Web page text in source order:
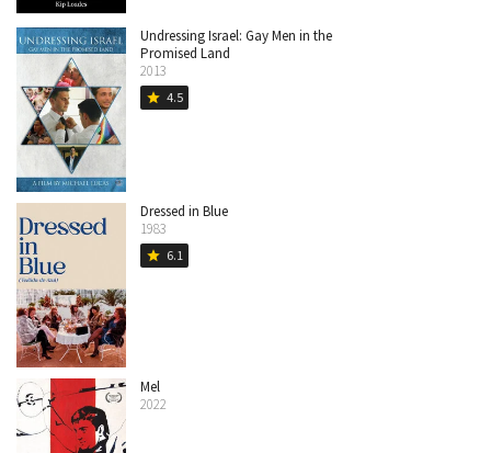
Undressing Israel: Gay Men in the
Promised Land
2013
star 4.5
Dressed in Blue
1983
star 6.1
Mel
2022